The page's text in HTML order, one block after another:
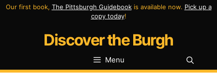
Skip
Our first book, The Pittsburgh Guidebookis available now. Pick up a
copy today!
Discover the Burgh
Menu